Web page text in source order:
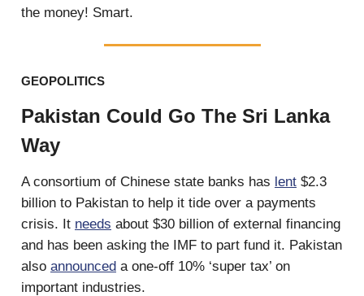
the money! Smart.
GEOPOLITICS
Pakistan Could Go The Sri Lanka
Way
A consortium of Chinese state banks has lent $2.3
billion to Pakistan to help it tide over a payments
crisis. It needs about $30 billion of external financing
and has been asking the IMF to part fund it. Pakistan
also announced a one-off 10% ‘super tax’ on
important industries.